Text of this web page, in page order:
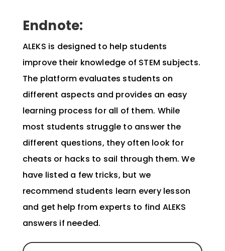
Endnote:
ALEKS is designed to help students
improve their knowledge of STEM subjects.
The platform evaluates students on
different aspects and provides an easy
learning process for all of them. While
most students struggle to answer the
different questions, they often look for
cheats or hacks to sail through them. We
have listed a few tricks, but we
recommend students learn every lesson
and get help from experts to find ALEKS
answers if needed.